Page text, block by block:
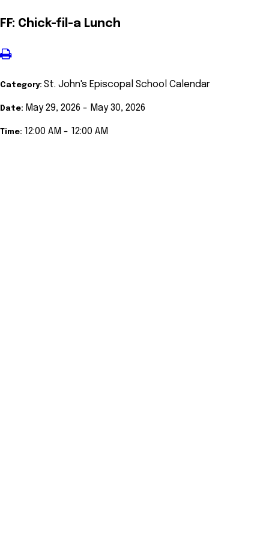
FF: Chick-fil-a Lunch
Category: St. John's Episcopal School Calendar
Date: May 29, 2026 - May 30, 2026
Time: 12:00 AM - 12:00 AM